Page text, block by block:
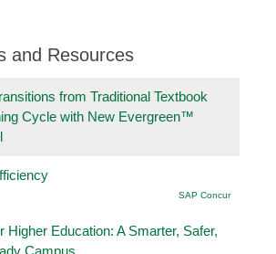
and Resources
from Traditional Textbook
Cycle with New Evergreen™
SAP Concur
Higher Education: A Smarter, Safer,
Campus